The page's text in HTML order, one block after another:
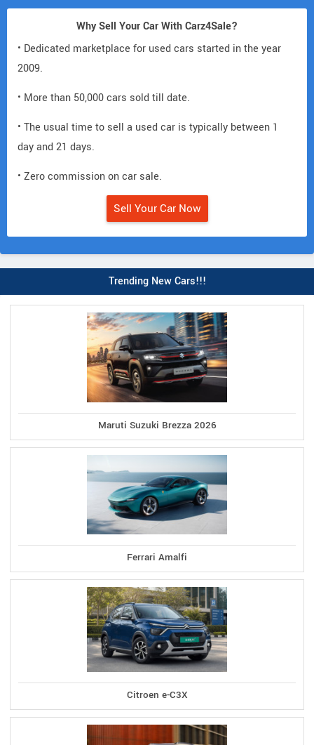
Why Sell Your Car With Carz4Sale?
• Dedicated marketplace for used cars started in the year
2009.
• More than 50,000 cars sold till date.
• The usual time to sell a used car is typically between 1
day and 21 days.
• Zero commission on car sale.
Sell Your Car Now
Trending New Cars!!!
Maruti Suzuki Brezza 2026
Ferrari Amalfi
Citroen e-C3X